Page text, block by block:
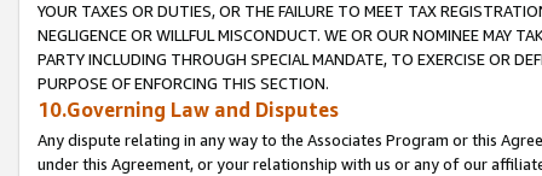
YOUR TAXES OR DUTIES, OR THE FAILURE TO MEET TAX
NEGLIGENCE OR WILLFUL MISCONDUCT. WE OR OUR NOMINEE MAY
PARTY INCLUDING THROUGH SPECIAL MANDATE, TO EXERCISE OR
PURPOSE OF ENFORCING THIS SECTION.
10.Governing Law and Disputes
Any dispute relating in any way to the Associates Program or this
under this Agreement, or your relationship with us or any of our